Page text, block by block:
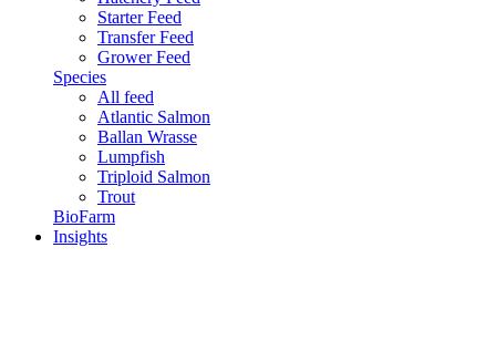
Starter Feed
Transfer Feed
Grower Feed
Species
All feed
Atlantic Salmon
Ballan Wrasse
Lumpfish
Triploid Salmon
Trout
BioFarm
Insights